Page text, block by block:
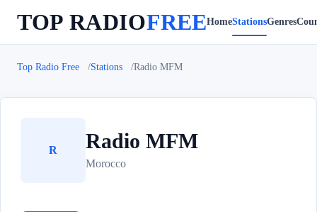
TOP RADIOFREEHomeStationsGenres
Top Radio Free Stations Radio MFM
R Radio MFM
Morocco